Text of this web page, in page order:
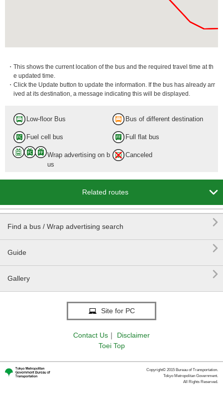
・This shows the current location of the bus and the required travel time at th
e updated time.
・Click the Update button to update the information. If the bus has already arr
ived at its destination, a message indicating this will be displayed.
Low-floor Bus Bus of different destination
Fuel cell bus Full flat bus
Wrap advertising on b
us
Canceled
Related routes 
Find a bus / Wrap advertising search 
Guide 
Gallery 
Site for PC
Contact Us ｜
Disclaimer
Toei Top
Copyright© 2015 Bureau of Transportation.
Tokyo Metropolitan Government.
All Rights Reserved.